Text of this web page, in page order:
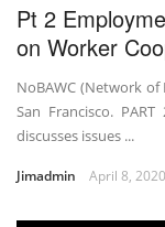
Pt 2
on Worker
NoBAWC (Network
San Francisco.
discusses issues ...
Jimadmin April 8, 2020